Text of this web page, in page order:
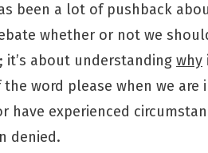
been a lot of pushback
whether or not we
about understanding why
word please when we are
have experienced
denied.